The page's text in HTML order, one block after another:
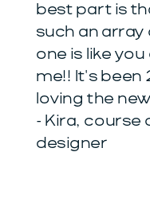
best part is
such an array
one is like
me!! It's been
loving the
- Kira, course
designer